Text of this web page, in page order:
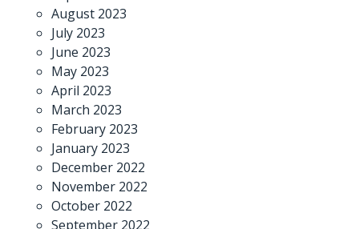
August 2023
July 2023
June 2023
May 2023
April 2023
March 2023
February 2023
January 2023
December 2022
November 2022
October 2022
September 2022